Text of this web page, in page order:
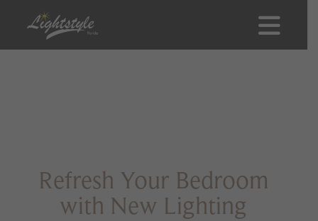
Refresh Your Bedroom
with New Lighting